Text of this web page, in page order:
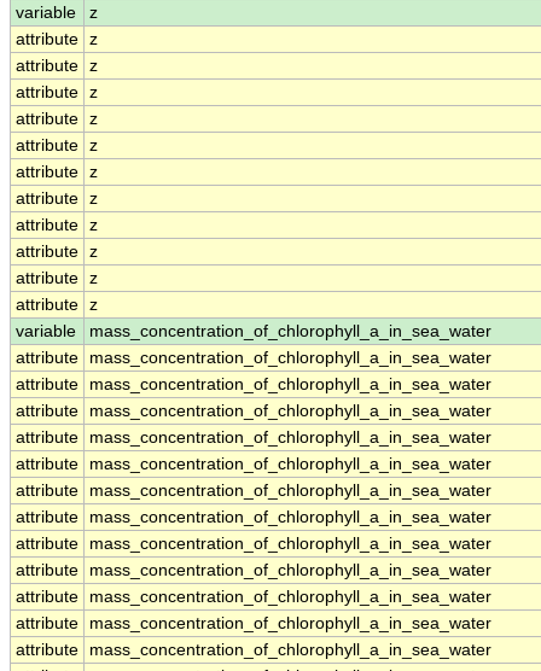
variable
z
attribute z
attribute z
attribute z
attribute z
attribute z
attribute z
attribute z
attribute z
attribute z
attribute z
attribute z
variable
mass_concentration_of_chlorophyll_a_in_sea_water
attribute
mass_concentration_of_chlorophyll_a_in_sea_water
attribute
mass_concentration_of_chlorophyll_a_in_sea_water
attribute
mass_concentration_of_chlorophyll_a_in_sea_water
attribute
mass_concentration_of_chlorophyll_a_in_sea_water
attribute
mass_concentration_of_chlorophyll_a_in_sea_water
attribute
mass_concentration_of_chlorophyll_a_in_sea_water
attribute
mass_concentration_of_chlorophyll_a_in_sea_water
attribute
mass_concentration_of_chlorophyll_a_in_sea_water
attribute
mass_concentration_of_chlorophyll_a_in_sea_water
attribute
mass_concentration_of_chlorophyll_a_in_sea_water
attribute
mass_concentration_of_chlorophyll_a_in_sea_water
attribute
mass_concentration_of_chlorophyll_a_in_sea_water